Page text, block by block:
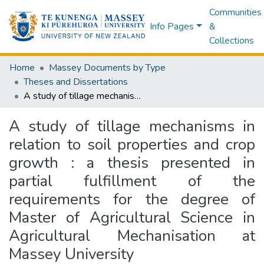
Info Pages
Communities
&
Collections
Home
Massey Documents by Type
Theses and Dissertations
A study of tillage mechanisms in relation to soil properties and crop growth : a thesis presented in partial fulfillment of the requirements for the degree of Master of Agricultural Science in Agricultural Mechanisation at Massey University
A study of tillage mechanisms in
relation to soil properties and crop
growth : a thesis presented in
partial fulfillment of the
requirements for the degree of
Master of Agricultural Science in
Agricultural Mechanisation at
Massey University